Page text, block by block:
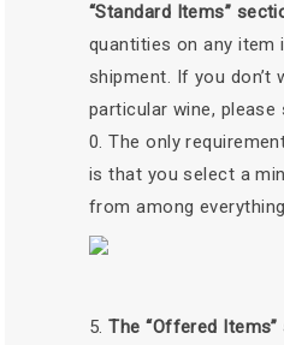
“Standard Items”
quantities on any item
shipment. If you don’t
particular wine,
0. The only
is that you select a
from among
The “Offered